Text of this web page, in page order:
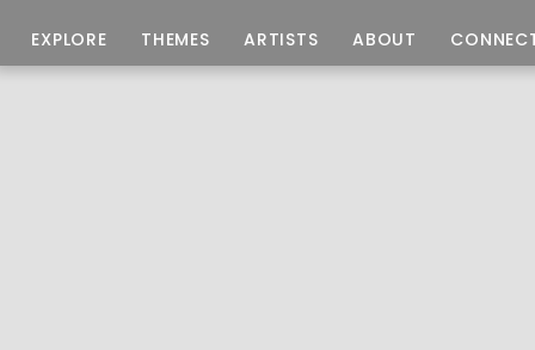
EXPLORE THEMES ARTISTS ABOUT